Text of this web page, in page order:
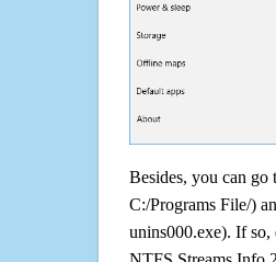
Besides, you can
C:/Programs File/)
unins000.exe). If